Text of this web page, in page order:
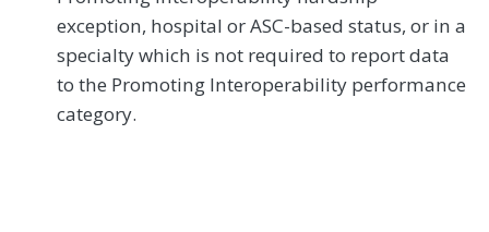
exception, hospital or ASC-based status, or in a
specialty which is not required to report data
to the Promoting Interoperability performance
category.